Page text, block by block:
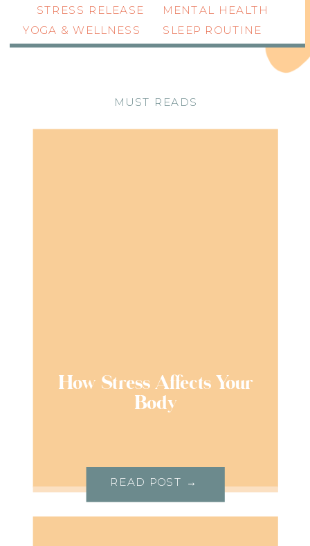
MENTAL HEALTH
SLEEP ROUTINE
STRESS RELEASE
YOGA & WELLNESS
MUST READS
How Stress Affects Your
Body
READ POST →